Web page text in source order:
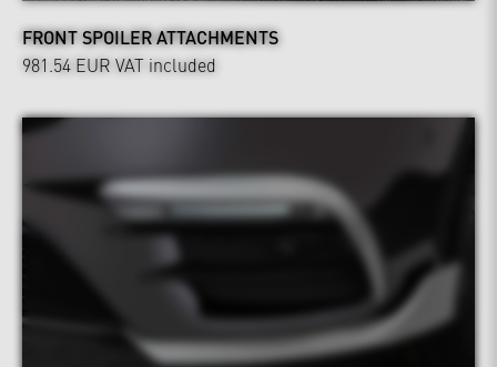
FRONT SPOILER ATTACHMENTS
981.54 EUR VAT included